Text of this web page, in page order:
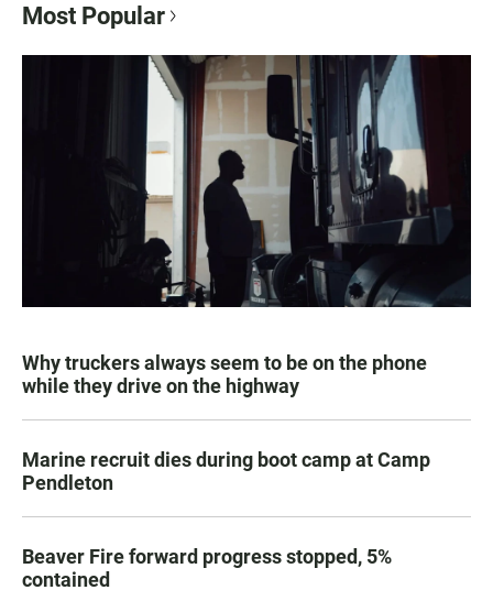
Most Popular
Why truckers always seem to be on the phone
while they drive on the highway
Marine recruit dies during boot camp at Camp
Pendleton
Beaver Fire forward progress stopped, 5%
contained